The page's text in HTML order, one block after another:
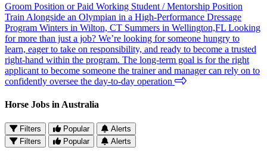
Groom Position or Paid Working Student / Mentorship Position
Train Alongside an Olympian in a High-Performance Dressage
Program Winters in Wilton, CT Summers in Wellington,FL Looking
for more than just a job? We’re looking for someone hungry to
learn, eager to take on responsibility, and ready to become a trusted
right-hand within the program. The long-term goal is for the right
applicant to become someone the trainer and manager can rely on to
confidently oversee the day-to-day operation
Horse Jobs in Australia
Filters Popular
Alerts
Filters
Popular Alerts